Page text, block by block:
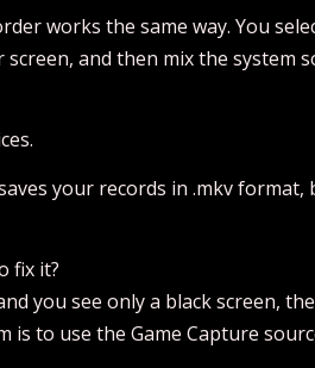
works the same way. You
and then mix the system
your records in .mkv format,
fix it?
you see only a black screen,
to use the Game Capture